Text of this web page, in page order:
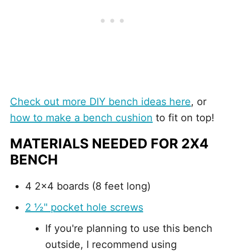
Check out more DIY bench ideas here, or
how to make a bench cushion to fit on top!
MATERIALS NEEDED FOR 2X4
BENCH
4 2x4 boards (8 feet long)
2 ½" pocket hole screws
If you're planning to use this bench
outside, I recommend using